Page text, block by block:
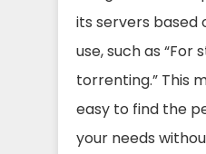
its servers based
use, such as “For
torrenting.” This
easy to find the
your needs